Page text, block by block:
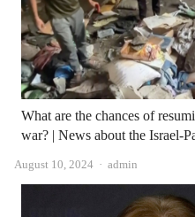
What are the chances of
war? | News about the Israel-
August 10, 2024 Author
admin